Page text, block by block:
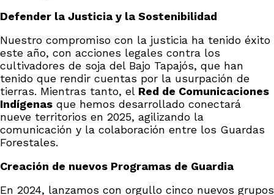
Defender la Justicia y la Sostenibilidad
Nuestro compromiso con la justicia ha tenido éxito
este año, con acciones legales contra los
cultivadores de soja del Bajo Tapajós, que han
tenido que rendir cuentas por la usurpación de
tierras. Mientras tanto, el Red de Comunicaciones
Indígenas que hemos desarrollado conectará
nueve territorios en 2025, agilizando la
comunicación y la colaboración entre los Guardas
Forestales.
Creación de nuevos Programas de Guardia
En 2024, lanzamos con orgullo cinco nuevos grupos